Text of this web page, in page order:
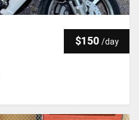
$150 /day